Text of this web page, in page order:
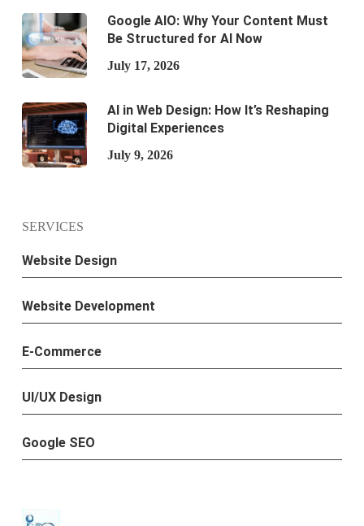
Google AIO: Why Your Content Must
Be Structured for AI Now
July 17, 2026
AI in Web Design: How It’s Reshaping
Digital Experiences
July 9, 2026
SERVICES
Website Design
Website Development
E-Commerce
UI/UX Design
Google SEO